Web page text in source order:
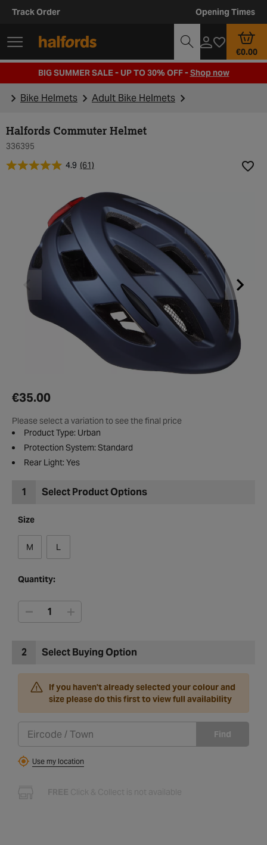
Track Order Opening Times
€0.00
BIG SUMMER SALE - UP TO 30% OFF -Shop now
Bike Helmets Adult Bike Helmets
Halfords Commuter Helmet
336395
4.9 (61)
€35.00
Please select a variation to see the final price
Product Type: Urban
Protection System: Standard
Rear Light: Yes
1 Select Product Options
Size
M L
Quantity:
2 Select Buying Option
If you haven't already selected your colour and
size please do this first to view full availability
Find
Use my location